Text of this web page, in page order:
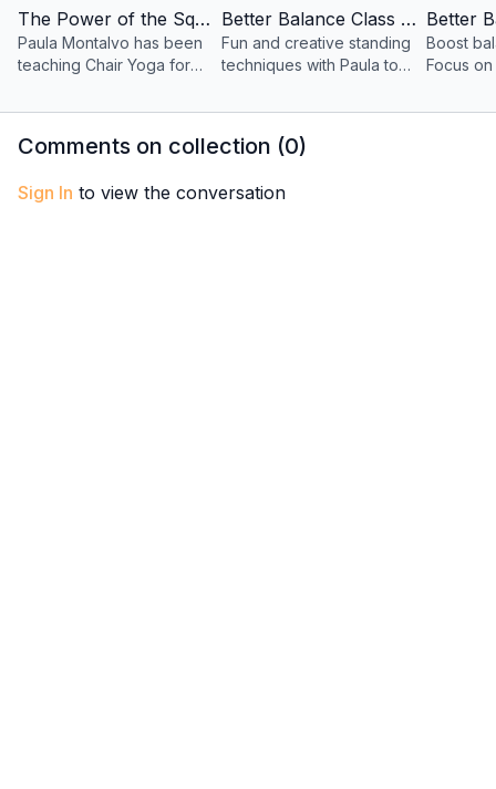
The Power of the Squat for Seniors with Paula
Paula Montalvo has been
teaching Chair Yoga for
created this special
Senior Citizens!
Better Balance Class 1 – Standing Techniques for All Ages with Paula
Fun and creative standing
techniques with Paula to
and confidence—suitable
Boost
Focus
fun class
Comments on collection (0)
Sign In to view the conversation